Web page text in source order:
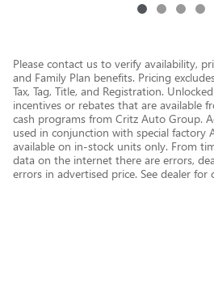
Please contact us to verify availability,
and Family Plan benefits. Pricing
Tax, Tag, Title, and Registration.
incentives or rebates that are available
cash programs from Critz Auto Group.
used in conjunction with special factory
available on in-stock units only. From
data on the internet there are errors,
errors in advertised price. See dealer for